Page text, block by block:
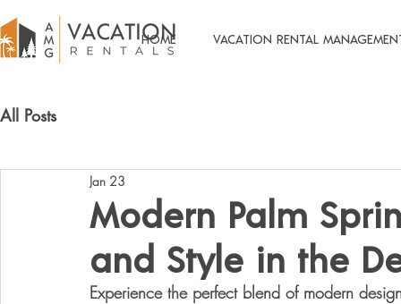
HOME VACATION RENTAL
All Posts
Modern Palm
and Style in the
Jan 23
Experience the perfect blend of modern